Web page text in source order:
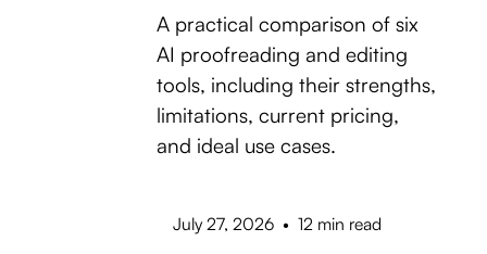
A practical comparison of six
AI proofreading and editing
tools, including their strengths,
limitations, current pricing,
and ideal use cases.
July 27, 2026 • 12 min read